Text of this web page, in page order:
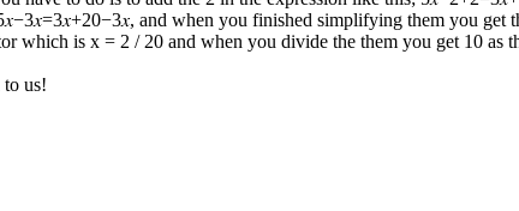
and when you finished simplifying them you get
which is x = 2 / 20 and when you divide the them you get 10 as
us !